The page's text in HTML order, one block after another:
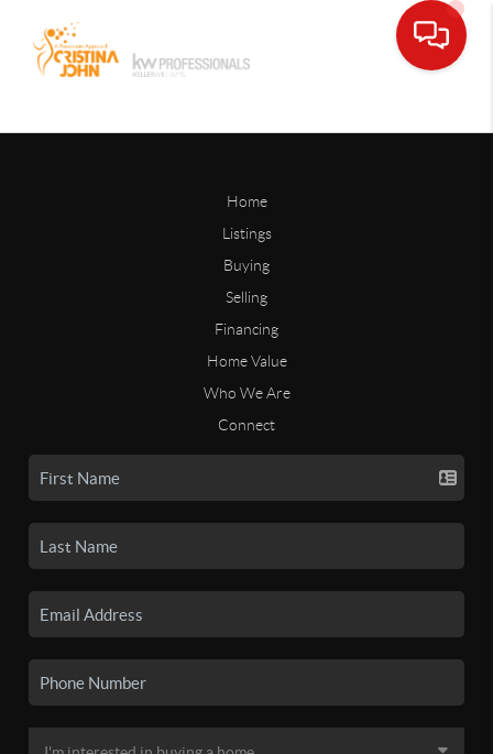
Home
Listings
Buying
Selling
Financing
Home Value
Who We Are
Connect